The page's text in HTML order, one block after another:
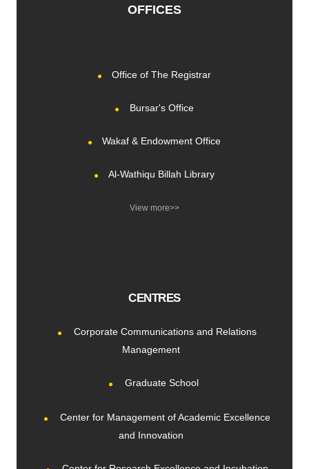
OFFICES
Office of The Registrar
Bursar's Office
Wakaf & Endowment Office
Al-Wathiqu Billah Library
View more>>
CENTRES
Corporate Communications and Relations
Management
Graduate School
Center for Management of Academic Excellence
and Innovation